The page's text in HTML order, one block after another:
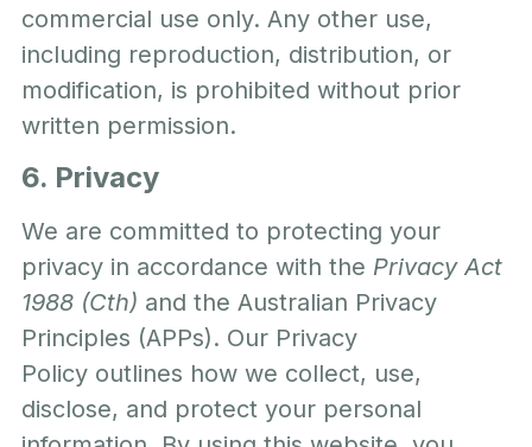
commercial use only. Any other use,
including reproduction, distribution, or
modification, is prohibited without prior
written permission.
6. Privacy
We are committed to protecting your
privacy in accordance with the Privacy Act
1988 (Cth) and the Australian Privacy
Principles (APPs). Our Privacy
Policyoutlines how we collect, use,
disclose, and protect your personal